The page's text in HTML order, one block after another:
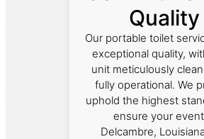
Quality
Our portable toilet
exceptional quality,
unit meticulously
fully operational. We
uphold the highest
ensure your
Delcambre,